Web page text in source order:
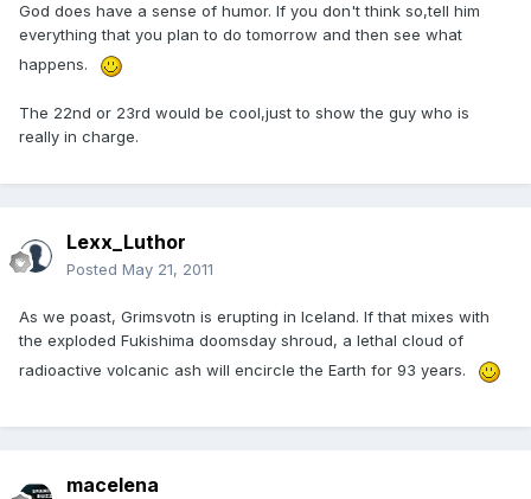
God does have a sense of humor. If you don't think so,tell him
everything that you plan to do tomorrow and then see what
happens.
The 22nd or 23rd would be cool,just to show the guy who is
really in charge.
Lexx_Luthor
Posted May 21, 2011
As we poast, Grimsvotn is erupting in Iceland. If that mixes with
the exploded Fukishima doomsday shroud, a lethal cloud of
radioactive volcanic ash will encircle the Earth for 93 years.
macelena